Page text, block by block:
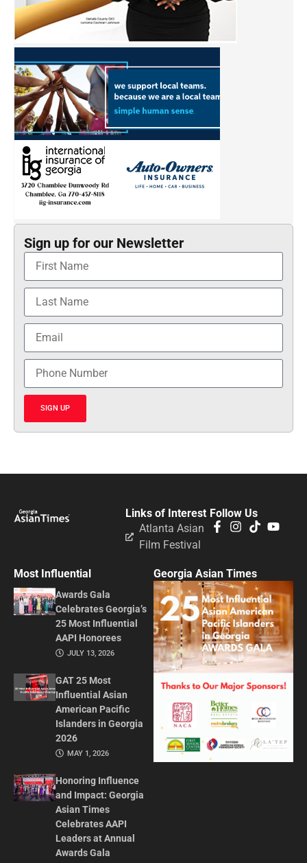
Sign up for our Newsletter
SIGN UP
Follow Us
Links of Interest
Atlanta Asian
Film Festival
Most Influential
Awards Gala
Celebrates Georgia’s
25 Most Influential
AAPI Honorees
JULY 13, 2026
GAT 25 Most
Influential Asian
American Pacific
Islanders in Georgia
2026
MAY 1, 2026
Honoring Influence
and Impact: Georgia
Asian Times
Celebrates AAPI
Leaders at Annual
Awards Gala
Georgia Asian Times